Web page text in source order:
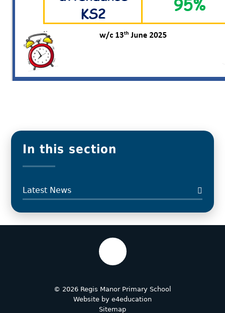
In this section
Latest News
© 2026 Regis Manor Primary School
Website by e4education
Sitemap